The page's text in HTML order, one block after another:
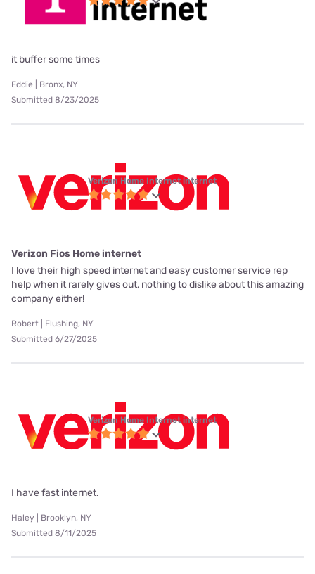
it buffer some times
Eddie | Bronx, NY
Submitted 8/23/2025
Verizon Home Internet internet
Verizon Fios Home internet
I love their high speed internet and easy customer service rep
help when it rarely gives out, nothing to dislike about this amazing
company either!
Robert | Flushing, NY
Submitted 6/27/2025
Verizon Home Internet internet
I have fast internet.
Haley | Brooklyn, NY
Submitted 8/11/2025